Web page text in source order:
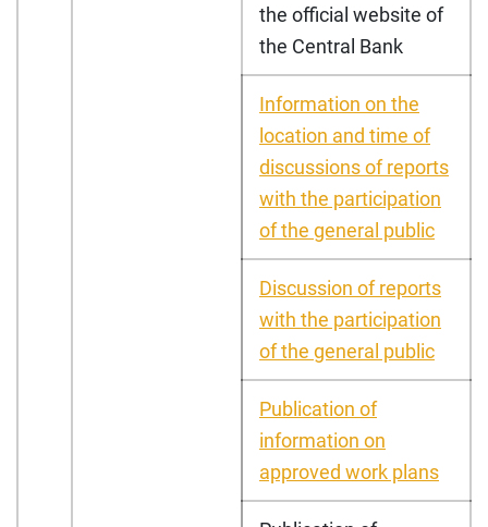
the official website of
the Central Bank
Information on the
location and time of
discussions of reports
with the participation
of the general public
Discussion of reports
with the participation
of the general public
Publication of
information on
approved work plans